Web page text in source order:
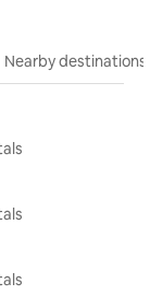
Nearby destinations